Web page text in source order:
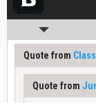
Quote from
Quote from